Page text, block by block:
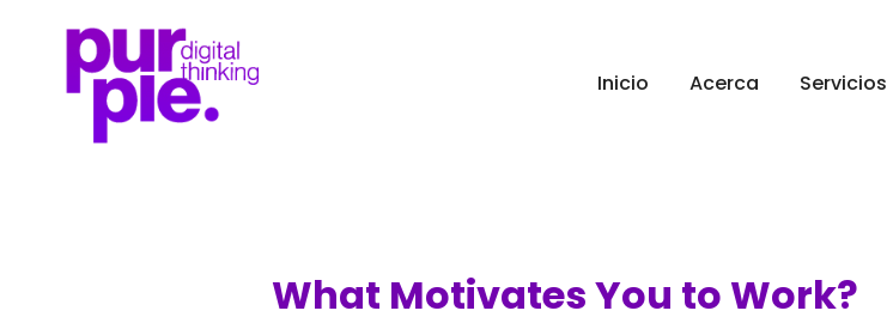
Inicio Acerca Servicios
What Motivates You to Work?